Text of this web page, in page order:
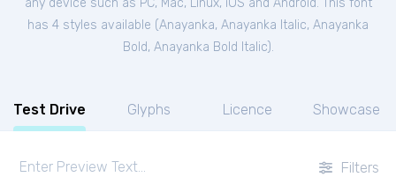
any device such as PC, Mac, Linux, iOS and Android. This font
has 4 styles available (Anayanka, Anayanka Italic, Anayanka
Bold, Anayanka Bold Italic).
Test Drive Glyphs Licence Showcase
Filters